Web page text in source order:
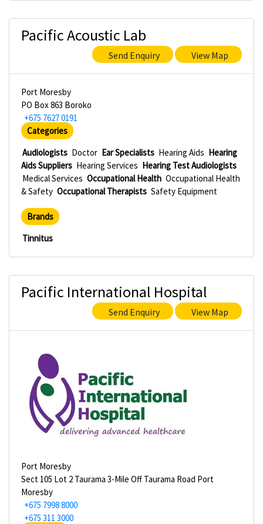
Pacific Acoustic Lab
Send Enquiry View Map
Port Moresby
PO Box 863 Boroko
+675 7627 0191
Categories
Audiologists Doctor Ear Specialists Hearing Aids Hearing
Aids Suppliers Hearing Services Hearing Test Audiologists
Medical Services Occupational Health Occupational Health
& Safety Occupational Therapists Safety Equipment
Brands
Tinnitus
Pacific International Hospital
Send Enquiry View Map
Port Moresby
Sect 105 Lot 2 Taurama 3-Mile Off Taurama Road Port
Moresby
+675 7998 8000
+675 311 3000